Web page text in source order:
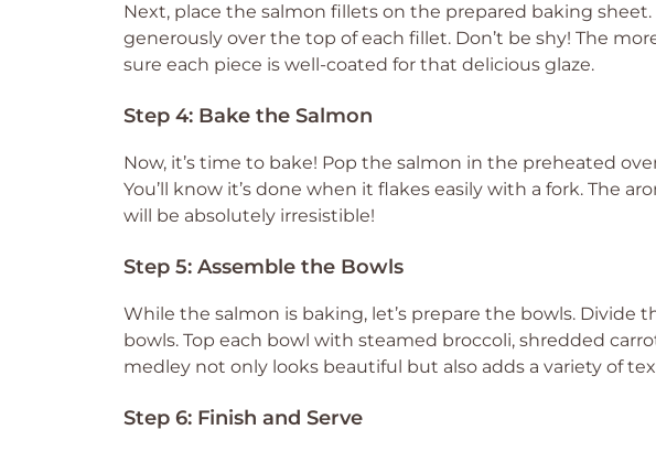
Next, place the salmon fillets on the prepared baking
generously over the top of each fillet. Don’t be shy! The
sure each piece is well-coated for that delicious glaze.
Step 4: Bake the Salmon
Now, it’s time to bake! Pop the salmon in the preheated
You’ll know it’s done when it flakes easily with a fork. The
will be absolutely irresistible!
Step 5: Assemble the Bowls
While the salmon is baking, let’s prepare the bowls. Divide
bowls. Top each bowl with steamed broccoli, shredded
medley not only looks beautiful but also adds a variety of
Step 6: Finish and Serve